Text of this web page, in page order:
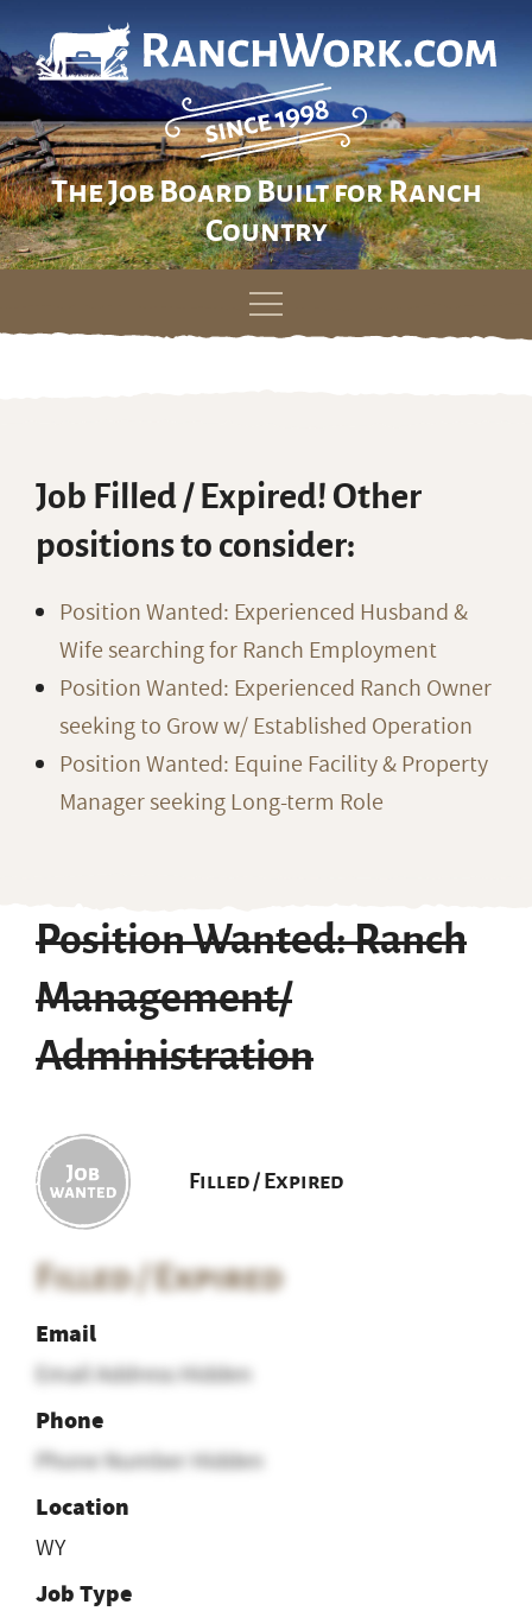
The Job Board Built for Ranch
Country
Skip
Job Filled / Expired! Other
positions to consider:
Position Wanted: Experienced Husband &
Wife searching for Ranch Employment
Position Wanted: Experienced Ranch Owner
seeking to Grow w/ Established Operation
Position Wanted: Equine Facility & Property
Manager seeking Long-term Role
Position Wanted: Ranch
Management/
Administration
Filled / Expired
Filled / Expired
Email
Email Address Hidden
Phone
Phone Number Hidden
Location
WY
Job Type